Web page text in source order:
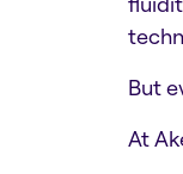
But
At